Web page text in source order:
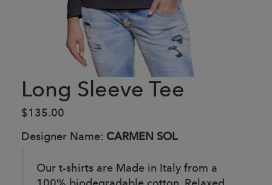
Long Sleeve Tee
$135.00
Designer Name: CARMEN SOL
Our t-shirts are Made in Italy from a